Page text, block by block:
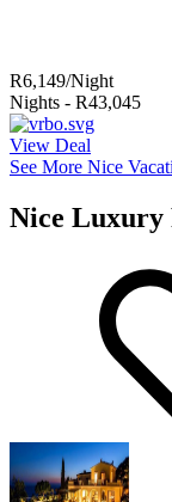
R6,149/Night
Nights - R43,045
View Deal
See More Nice
Nice Luxury